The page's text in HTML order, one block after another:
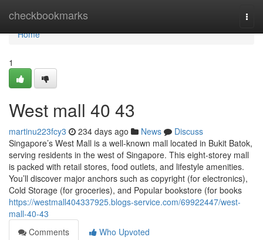
checkbookmarks
Home
Home
1
West mall​ 40 43
martinu223fcy3 234 days ago News
Discuss
Singapore’s West Mall is a well-known mall located in Bukit Batok,
serving residents in the west of Singapore. This eight-storey mall
is packed with retail stores, food outlets, and lifestyle amenities.
You’ll discover major anchors such as copyright (for electronics),
Cold Storage (for groceries), and Popular bookstore (for books
https://westmall404337925.blogs-service.com/69922447/west-
mall-40-43
Comments
Who Upvoted